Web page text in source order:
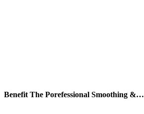
Benefit The Porefessional Smoothing &…